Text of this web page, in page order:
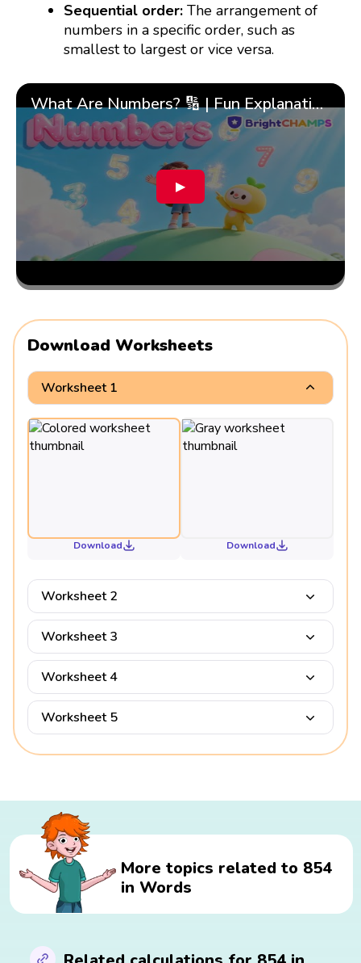
Sequential order:The arrangement of
numbers in a specific order, such as
smallest to largest or vice versa.
What Are Numbers? 🔢 | Fun Explanation with 🎯 Real-Life Examples for Kids | ✨BrightCHAMPS Math
▶
Download Worksheets
Worksheet 1
Download Download
Worksheet 2
Worksheet 3
Worksheet 4
Worksheet 5
More topics related to 854
in Words